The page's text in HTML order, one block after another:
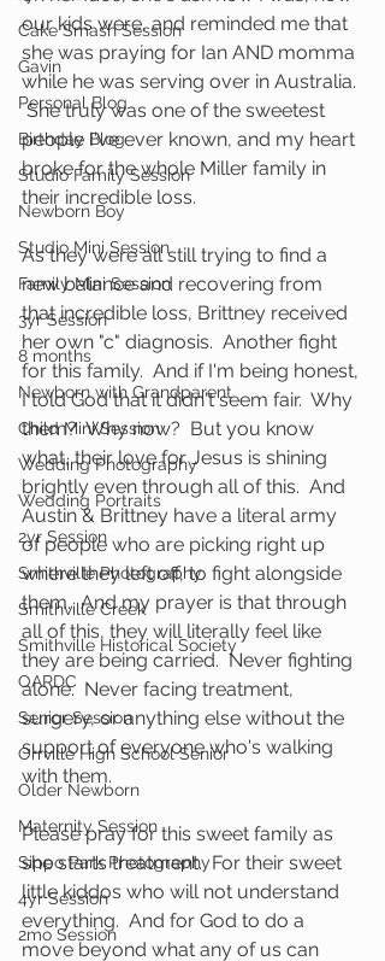
Cake Smash Session
Gavin
Personal Blog
Birthday Blog
Studio Family Session
Newborn Boy
Studio Mini Session
Family Mini Session
3yr Session
8 months
Newborn with Grandparent
Child Mini Session
Wedding Photography
Wedding Portraits
2yr Session
Smithville Photography
Smithville Creek
Smithville Historical Society
OARDC
Senior Session
Orrville High School Senior
Older Newborn
Maternity Session
Sippo Park Photography
4yr Session
2mo Session
our kids were, and reminded me that
she was praying for Ian AND momma
while he was serving over in Australia.
She truly was one of the sweetest
people I've ever known, and my heart
broke for the whole Miller family in
their incredible loss.
As they were all still trying to find a
new balance and recovering from
that incredible loss, Brittney received
her own "c" diagnosis.  Another fight
for this family.  And if I'm being honest,
I told God that it didn't seem fair.  Why
them?  Why now?  But you know
what, their love for Jesus is shining
brightly even through all of this.  And
Austin & Brittney have a literal army
of people who are picking right up
where they left off, to fight alongside
them.  And my prayer is that through
all of this, they will literally feel like
they are being carried.  Never fighting
alone.  Never facing treatment,
surgery, or anything else without the
support of everyone who's walking
with them.
Please pray for this sweet family as
she starts treatment.  For their sweet
little kiddos who will not understand
everything.  And for God to do a
move beyond what any of us can